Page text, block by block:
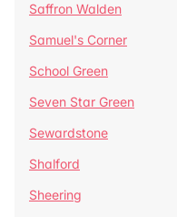
Saffron Walden
Samuel's Corner
School Green
Seven Star Green
Sewardstone
Shalford
Sheering